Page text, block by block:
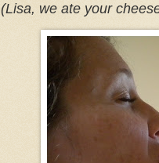
(Lisa, we ate your